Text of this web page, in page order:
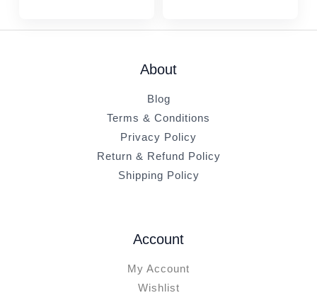
About
Blog
Terms & Conditions
Privacy Policy
Return & Refund Policy
Shipping Policy
Account
My Account
Wishlist